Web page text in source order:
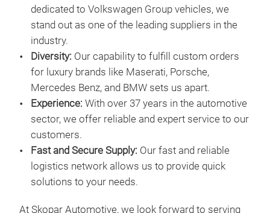
dedicated to Volkswagen Group vehicles, we
stand out as one of the leading suppliers in the
industry.
Diversity: Our capability to fulfill custom orders
for luxury brands like Maserati, Porsche,
Mercedes Benz, and BMW sets us apart.
Experience: With over 37 years in the automotive
sector, we offer reliable and expert service to our
customers.
Fast and Secure Supply: Our fast and reliable
logistics network allows us to provide quick
solutions to your needs.
At Skopar Automotive, we look forward to serving